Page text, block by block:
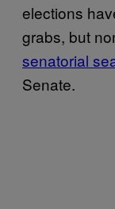
elections
grabs, but
senatorial
Senate.